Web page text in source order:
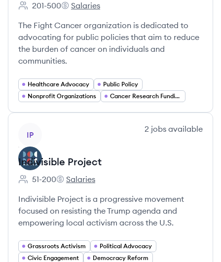
Employee count:
201-500
American Cancer Society Cancer Action
Salaries
The Fight Cancer organization is dedicated to
advocating for public policies that aim to reduce
the burden of cancer on individuals and
communities.
Healthcare Advocacy
Public Policy
Nonprofit Organizations
Cancer Research Funding
IP
2 jobs available
Indivisible Project
Employee count:
51-200
Indivisible Project's
Salaries
Indivisible Project is a progressive movement
focused on resisting the Trump agenda and
empowering local activism across the U.S.
Grassroots Activism
Political Advocacy
Civic Engagement
Democracy Reform